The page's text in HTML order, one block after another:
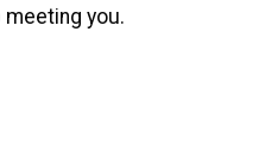
you.